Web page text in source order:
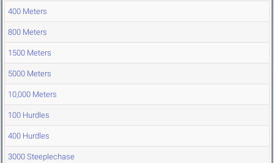
400 Meters
800 Meters
1500 Meters
5000 Meters
10,000 Meters
100 Hurdles
400 Hurdles
3000 Steeplechase